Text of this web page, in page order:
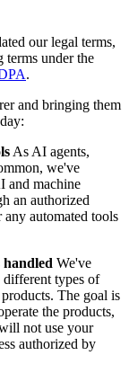
our legal terms,
terms under the
.
and bringing them
As AI agents,
we've
and machine
an authorized
automated tools
We've
different types of
The goal is
the products,
not use your
authorized by